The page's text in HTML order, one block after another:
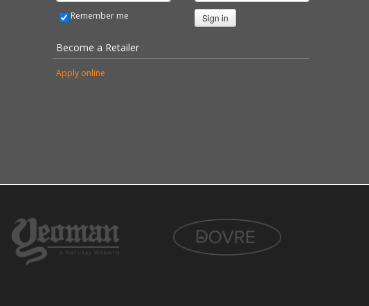
Remember me Sign in
Become a Retailer
Apply online